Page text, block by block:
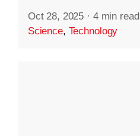
Oct 28, 2025 · 4 min read
Science, Technology